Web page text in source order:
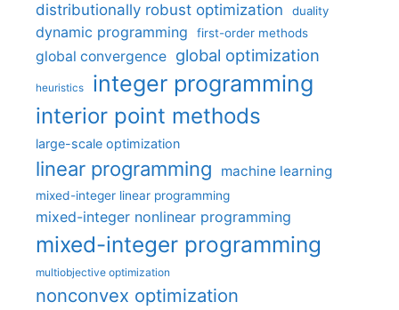
distributionally robust optimization
duality
dynamic programming first-order methods
global convergence global optimization
heuristics integer programming
interior point methods
large-scale optimization
linear programming machine learning
mixed-integer linear programming
mixed-integer nonlinear programming
mixed-integer programming
multiobjective optimization
nonconvex optimization